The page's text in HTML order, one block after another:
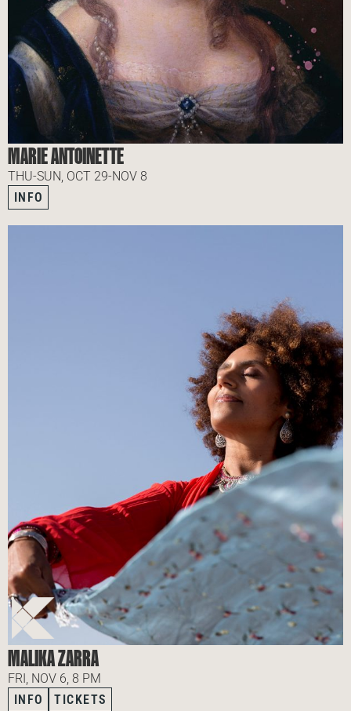
MARIE ANTOINETTE
THU-SUN, OCT 29-NOV 8
INFO
MALIKA ZARRA
FRI, NOV 6, 8 PM
INFO
TICKETS